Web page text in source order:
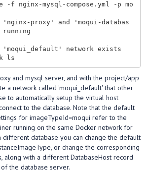
-f nginx-mysql-compose.yml -p mo
'nginx-proxy' and 'moqui-databas
'moqui_default' network exists
and mysql server, and with the project/app
a network called 'moqui_default' that other
to automatically setup the virtual host
to the database. Note that the default
for imageTypeId=moqui refer to the
running on the same Docker network for
different database you can change the default
or change the corresponding
along with a different DatabaseHost record
the database server.